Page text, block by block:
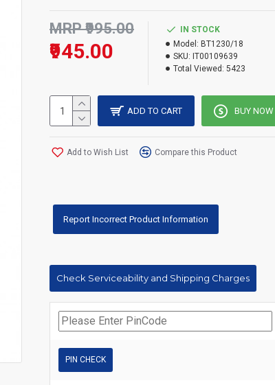
₹945.00
MRP ₹995.00
IN STOCK
Model: BT1230/18
SKU: IT00109639
Total Viewed: 5423
ADD TO CART BUY NOW
Add to Wish List Compare this Product
Report Incorrect Product Information
Check Serviceability and Shipping Charges
PIN CHECK